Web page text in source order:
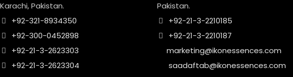
Karachi, Pakistan.
+92-321-8934350
+92-300-0452898
+92-21-3-2623303
+92-21-3-2623304
Pakistan.
+92-21-3-2210185
+92-21-3-2210187
marketing@ikonessences.com
saadaftab@ikonessences.com